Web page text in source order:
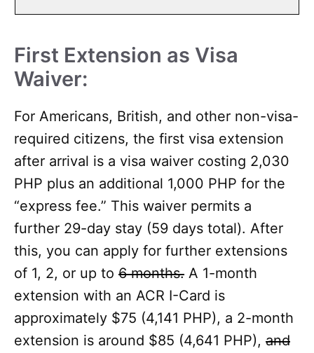
First Extension as Visa
Waiver:
For Americans, British, and other non-visa-
required citizens, the first visa extension
after arrival is a visa waiver costing 2,030
PHP plus an additional 1,000 PHP for the
“express fee.” This waiver permits a
further 29-day stay (59 days total). After
this, you can apply for further extensions
of 1, 2, or up to 6 months. A 1-month
extension with an ACR I-Card is
approximately $75 (4,141 PHP), a 2-month
extension is around $85 (4,641 PHP), and